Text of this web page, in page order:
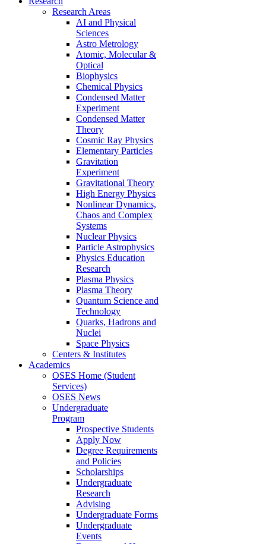
Research Areas
AI and Physical
Sciences
Astro Metrology
Atomic, Molecular &
Optical
Biophysics
Chemical Physics
Condensed Matter
Experiment
Condensed Matter
Theory
Cosmic Ray Physics
Elementary Particles
Gravitation
Experiment
Gravitational Theory
High Energy Physics
Nonlinear Dynamics,
Chaos and Complex
Systems
Nuclear Physics
Particle Astrophysics
Physics Education
Research
Plasma Physics
Plasma Theory
Quantum Science and
Technology
Quarks, Hadrons and
Nuclei
Space Physics
Centers & Institutes
Academics
OSES Home (Student
Services)
OSES News
Undergraduate
Program
Prospective Students
Apply Now
Degree Requirements
and Policies
Scholarships
Undergraduate
Research
Advising
Undergraduate Forms
Undergraduate
Events